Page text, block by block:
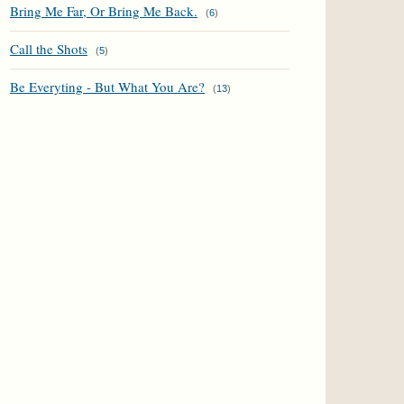
Bring Me Far, Or Bring Me Back. (6)
Call the Shots (5)
Be Everyting - But What You Are? (13)